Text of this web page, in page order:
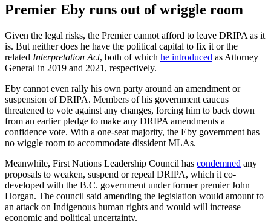
Premier Eby runs out of wriggle room
Given the legal risks, the Premier cannot afford to leave DRIPA as it
is. But neither does he have the political capital to fix it or the
related Interpretation Act, both of which he introduced as Attorney
General in 2019 and 2021, respectively.
Eby cannot even rally his own party around an amendment or
suspension of DRIPA. Members of his government caucus
threatened to vote against any changes, forcing him to back down
from an earlier pledge to make any DRIPA amendments a
confidence vote. With a one-seat majority, the Eby government has
no wiggle room to accommodate dissident MLAs.
Meanwhile, First Nations Leadership Council has condemned any
proposals to weaken, suspend or repeal DRIPA, which it co-
developed with the B.C. government under former premier John
Horgan. The council said amending the legislation would amount to
an attack on Indigenous human rights and would will increase
economic and political uncertainty.